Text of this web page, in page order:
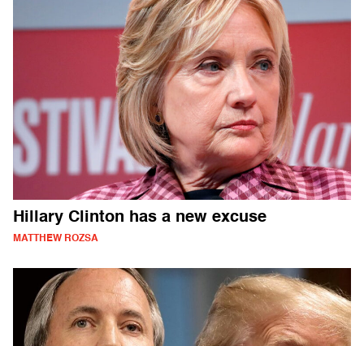
Hillary Clinton has a new excuse
MATTHEW ROZSA